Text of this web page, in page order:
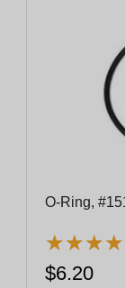
★★★★
★★★★
$6.20